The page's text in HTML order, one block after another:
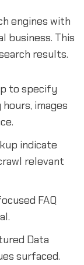
engines with
business. This
results.
to specify
images
indicate
relevant
FAQ
Data
surfaced.